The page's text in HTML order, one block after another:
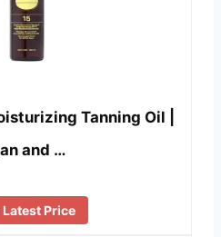
Tanning Oil |
and …
Price